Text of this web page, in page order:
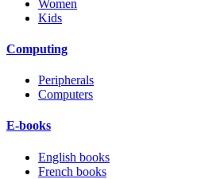
Women
Kids
Computing
Peripherals
Computers
E-books
English books
French books